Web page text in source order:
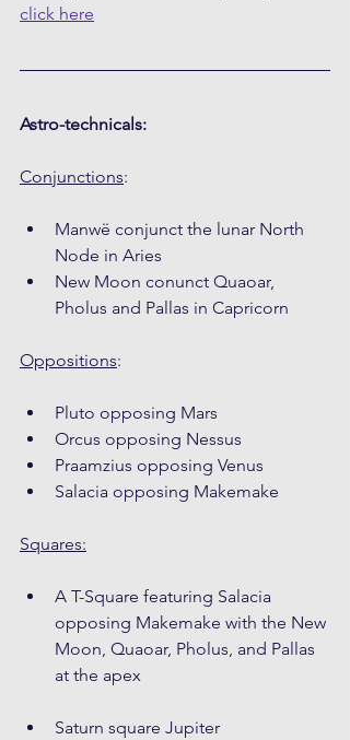
click here
Astro-technicals:
Conjunctions:
Manwë conjunct the lunar North
Node in Aries
New Moon conunct Quaoar,
Pholus and Pallas in Capricorn
Oppositions:
Pluto opposing Mars
Orcus opposing Nessus
Praamzius opposing Venus
Salacia opposing Makemake
Squares:
A T-Square featuring Salacia
opposing Makemake with the New
Moon, Quaoar, Pholus, and Pallas
at the apex
Saturn square Jupiter